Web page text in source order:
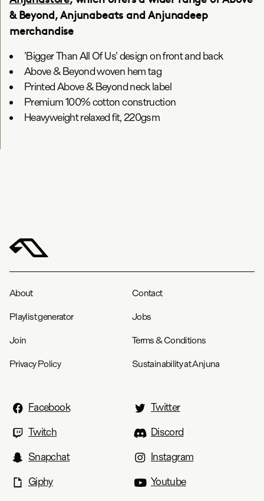
& Beyond, Anjunabeats and Anjunadeep
merchandise
'Bigger Than All Of Us' design on front and back
Above & Beyond woven hem tag
Printed Above & Beyond neck label
Premium 100% cotton construction
Heavyweight relaxed fit, 220gsm
About Contact
Playlist generator Jobs
Join Terms & Conditions
Privacy Policy Sustainability at Anjuna
Facebook
Twitter
Twitch
Discord
Snapchat
Instagram
Giphy
Youtube